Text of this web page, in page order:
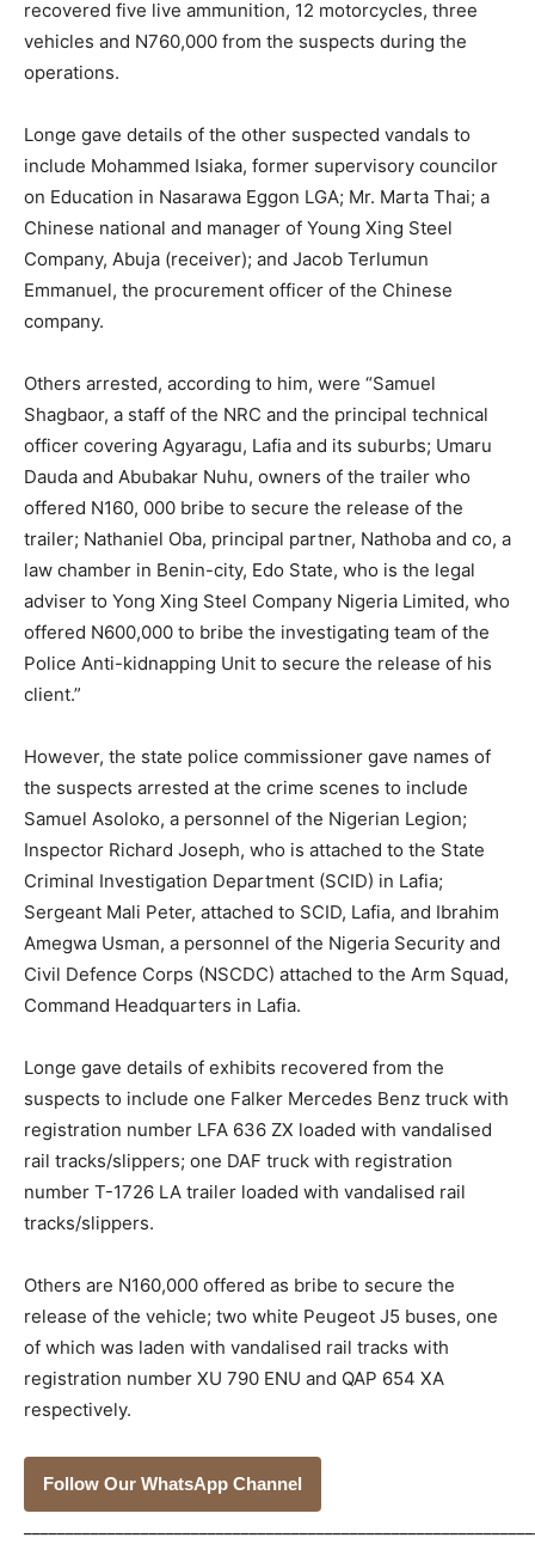
recovered five live ammunition, 12 motorcycles, three
vehicles and N760,000 from the suspects during the
operations.
Longe gave details of the other suspected vandals to
include Mohammed Isiaka, former supervisory councilor
on Education in Nasarawa Eggon LGA; Mr. Marta Thai; a
Chinese national and manager of Young Xing Steel
Company, Abuja (receiver); and Jacob Terlumun
Emmanuel, the procurement officer of the Chinese
company.
Others arrested, according to him, were “Samuel
Shagbaor, a staff of the NRC and the principal technical
officer covering Agyaragu, Lafia and its suburbs; Umaru
Dauda and Abubakar Nuhu, owners of the trailer who
offered N160, 000 bribe to secure the release of the
trailer; Nathaniel Oba, principal partner, Nathoba and co, a
law chamber in Benin-city, Edo State, who is the legal
adviser to Yong Xing Steel Company Nigeria Limited, who
offered N600,000 to bribe the investigating team of the
Police Anti-kidnapping Unit to secure the release of his
client.”
However, the state police commissioner gave names of
the suspects arrested at the crime scenes to include
Samuel Asoloko, a personnel of the Nigerian Legion;
Inspector Richard Joseph, who is attached to the State
Criminal Investigation Department (SCID) in Lafia;
Sergeant Mali Peter, attached to SCID, Lafia, and Ibrahim
Amegwa Usman, a personnel of the Nigeria Security and
Civil Defence Corps (NSCDC) attached to the Arm Squad,
Command Headquarters in Lafia.
Longe gave details of exhibits recovered from the
suspects to include one Falker Mercedes Benz truck with
registration number LFA 636 ZX loaded with vandalised
rail tracks/slippers; one DAF truck with registration
number T-1726 LA trailer loaded with vandalised rail
tracks/slippers.
Others are N160,000 offered as bribe to secure the
release of the vehicle; two white Peugeot J5 buses, one
of which was laden with vandalised rail tracks with
registration number XU 790 ENU and QAP 654 XA
respectively.
Follow Our WhatsApp Channel